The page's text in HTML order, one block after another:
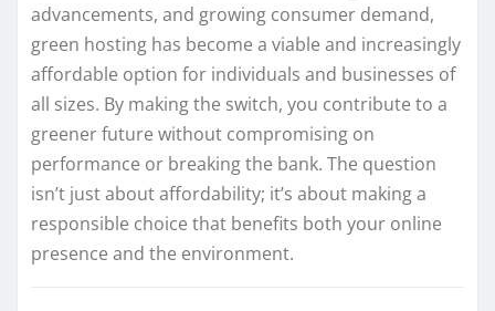
advancements, and growing consumer demand,
green hosting has become a viable and increasingly
affordable option for individuals and businesses of
all sizes. By making the switch, you contribute to a
greener future without compromising on
performance or breaking the bank. The question
isn’t just about affordability; it’s about making a
responsible choice that benefits both your online
presence and the environment.